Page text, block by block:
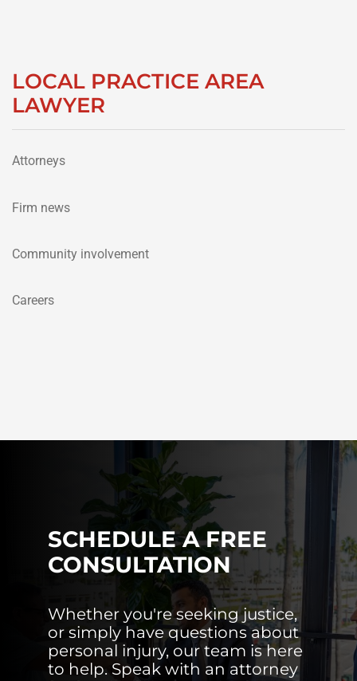
LOCAL PRACTICE AREA
LAWYER
Attorneys
Firm news
Community involvement
Careers
SCHEDULE A FREE
CONSULTATION
Whether you're seeking justice,
or simply have questions about
personal injury, our team is here
to help. Speak with an attorney